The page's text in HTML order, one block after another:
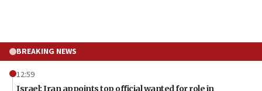
BREAKING NEWS
12:59
Israel: Iran appoints top official wanted for role in